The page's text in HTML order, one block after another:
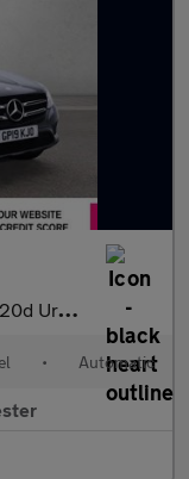
G-Tronic+ 4MATIC Euro 6
• Automatic